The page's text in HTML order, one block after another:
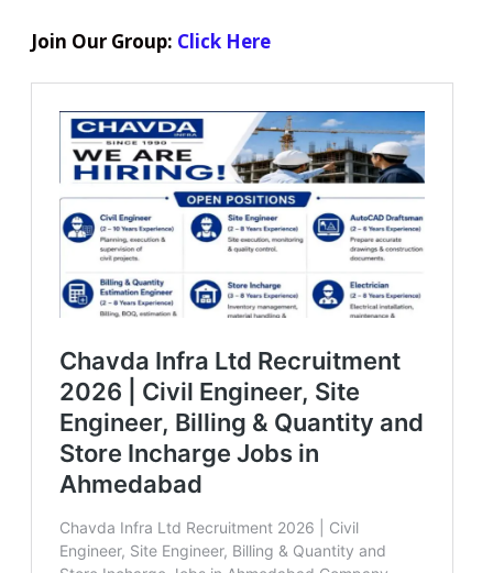
Join Our Group: Click Here